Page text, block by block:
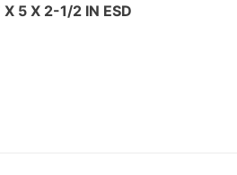
X 5 X 2-1/2 IN ESD